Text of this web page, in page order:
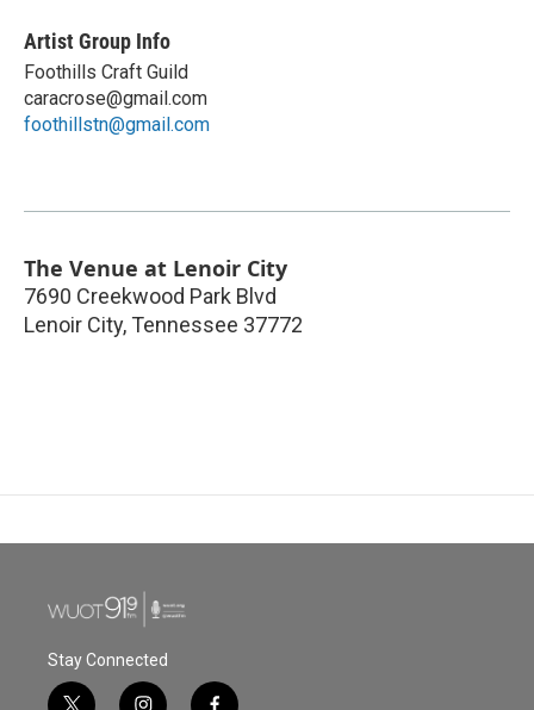
Artist Group Info
Foothills Craft Guild
caracrose@gmail.com
foothillstn@gmail.com
The Venue at Lenoir City
7690 Creekwood Park Blvd
Lenoir City, Tennessee 37772
Stay Connected